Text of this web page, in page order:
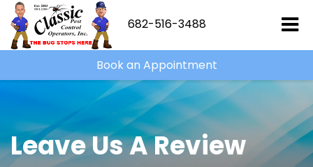
682-516-3488
Book an Appointment
Leave Us A Review